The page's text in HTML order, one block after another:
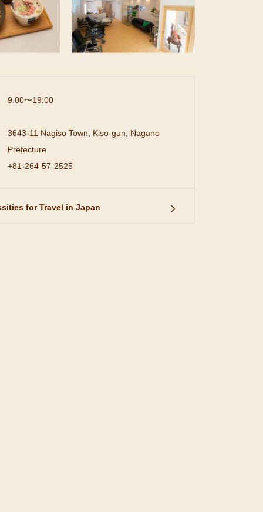
9:00〜19:00
3643-11 Nagiso Town, Kiso-gun, Nagano
Prefecture
+81-264-57-2525
for Travel in Japan